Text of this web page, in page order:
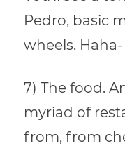
Pedro, basic
wheels.
7) The food.
myriad of
from, from